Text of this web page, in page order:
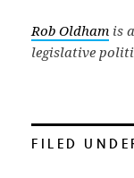
Rob Oldham is
legislative
FILED